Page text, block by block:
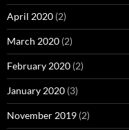
April 2020 (2)
March 2020 (2)
February 2020 (2)
January 2020 (3)
November 2019 (2)